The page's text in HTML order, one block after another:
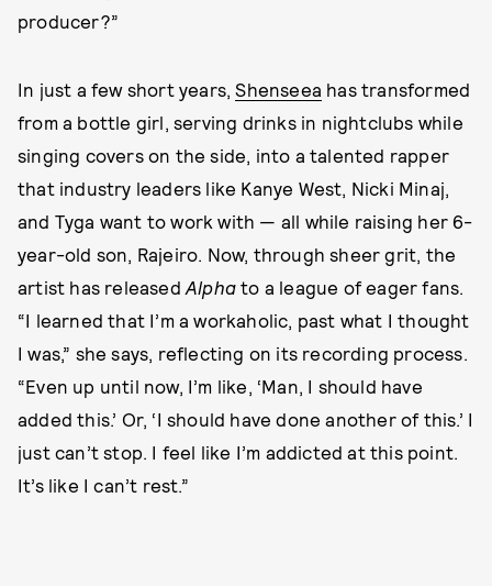
producer?”
In just a few short years,Shenseea has transformed
from a bottle girl, serving drinks in nightclubs while
singing covers on the side, into a talented rapper
that industry leaders like Kanye West, Nicki Minaj,
and Tyga want to work with — all while raising her 6-
year-old son, Rajeiro. Now, through sheer grit, the
artist has released Alphato a league of eager fans.
“I learned that I’m a workaholic, past what I thought
I was,” she says, reflecting on its recording process.
“Even up until now, I’m like, ‘Man, I should have
added this.’ Or, ‘I should have done another of this.’ I
just can’t stop. I feel like I’m addicted at this point.
It’s like I can’t rest.”